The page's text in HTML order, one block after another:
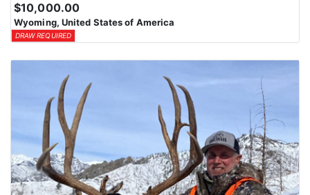
$10,000.00
Wyoming, United States of America
DRAW REQUIRED